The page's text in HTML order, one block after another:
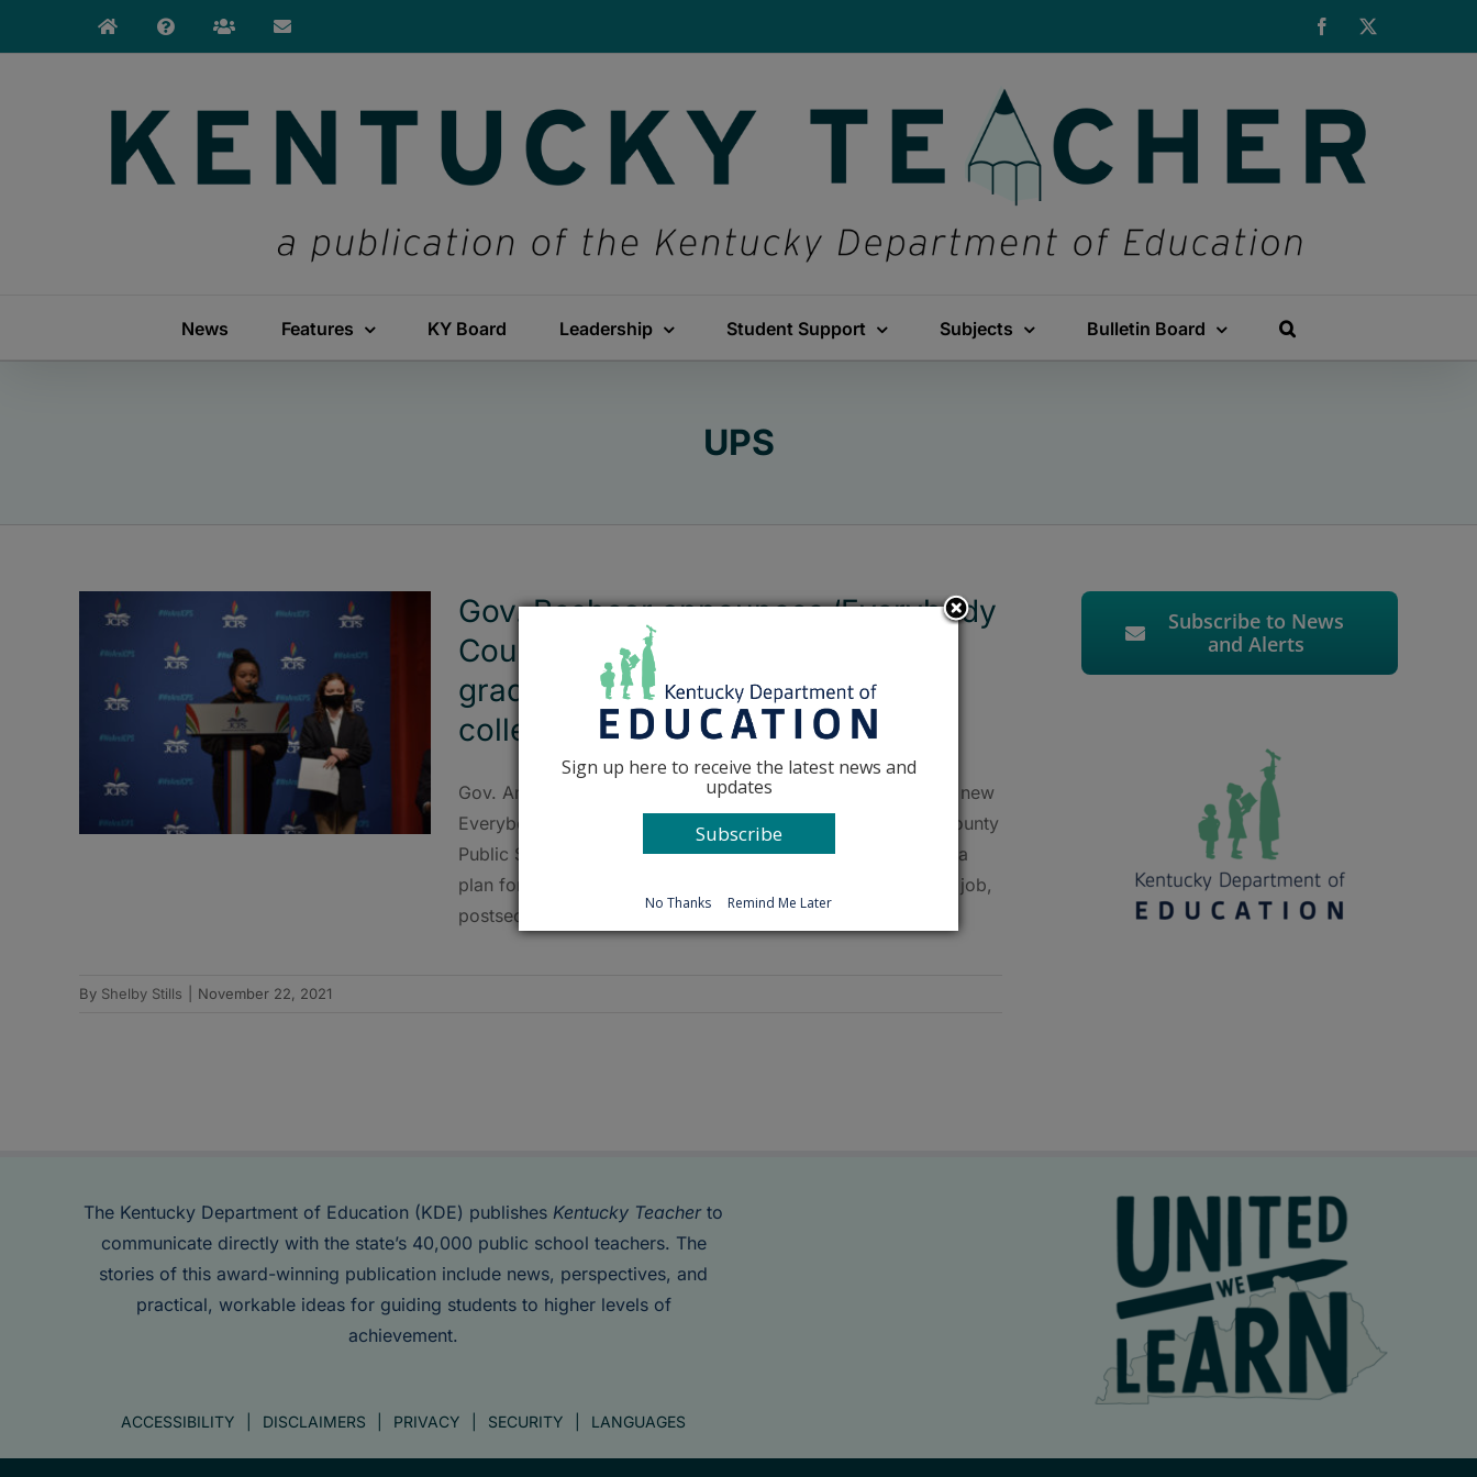
Facebook
News Features KY Board Leadership Student Support Subjects Bulletin Board
UPS
Gov. Beshear announces ‘Everybody
Counts’ initiative to help JCPS
graduates secure pathways to
college, career or both
Gov. Andy Beshear announced on Nov. 22 the launch of the new
Everybody Counts program that will help every Jefferson County
Public Schools (JCPS) graduate who doesn’t currently have a
plan for after graduation to secure one of three pathways: a job,
postsecondary education or both.
By Shelby Stills November 22, 2021
Subscribe to News
and Alerts
The Kentucky Department of Education (KDE) publishes Kentucky Teacherto
communicate directly with the state’s 40,000 public school teachers. The
stories of this award-winning publication include news, perspectives, and
practical, workable ideas for guiding students to higher levels of
achievement.
ACCESSIBILITY DISCLAIMERS PRIVACY SECURITY LANGUAGES
Sign up here to receive the latest news and
updates
Subscribe
No Thanks Remind Me Later